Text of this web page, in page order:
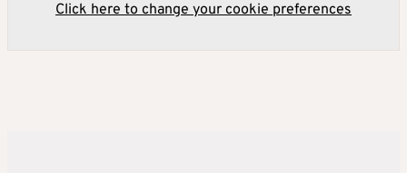
Click here to change your cookie preferences